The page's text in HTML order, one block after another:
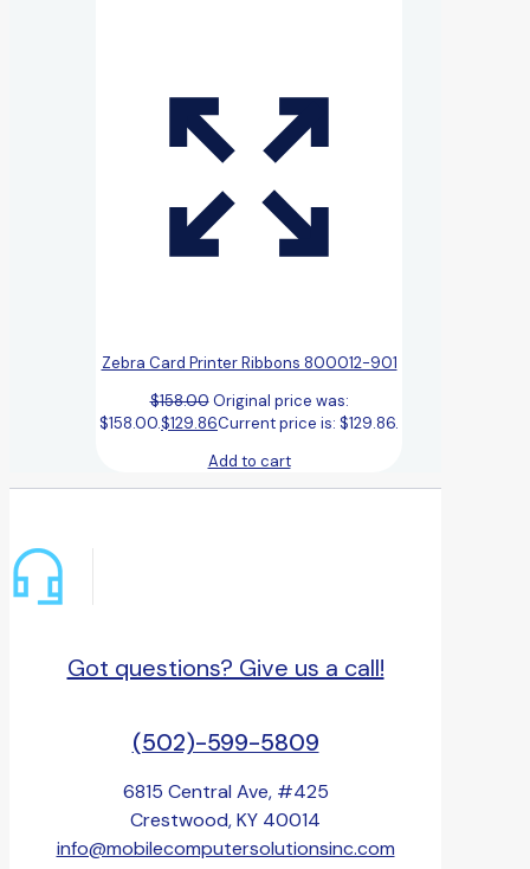
Zebra Card Printer Ribbons 800012-901
$158.00 Original price was:
$158.00.$129.86Current price is: $129.86.
Add to cart
Got questions? Give us a call!
(502)-599-5809
6815 Central Ave, #425
Crestwood, KY 40014
info@mobilecomputersolutionsinc.com